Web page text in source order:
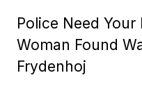
Police Need
Woman Found
Frydenhoj